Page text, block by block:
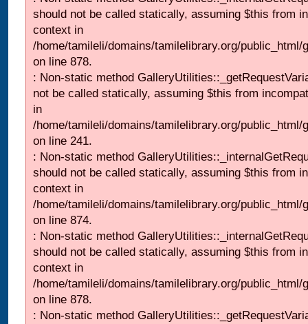
should not be called statically, assuming $this from
context in
/home/tamileli/domains/tamilelibrary.org/
on line 878.
: Non-static method
not be called statically, assuming $this from
in
/home/tamileli/domains/tamilelibrary.org/
on line 241.
: Non-static method
should not be called statically, assuming $this from
context in
/home/tamileli/domains/tamilelibrary.org/
on line 874.
: Non-static method
should not be called statically, assuming $this from
context in
/home/tamileli/domains/tamilelibrary.org/
on line 878.
: Non-static method